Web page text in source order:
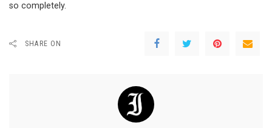
so completely.
SHARE ON